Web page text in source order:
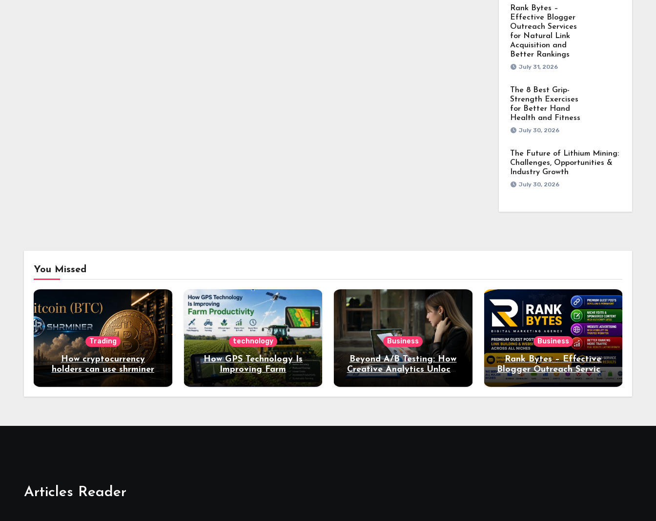
Rank Bytes –
Effective Blogger
Outreach Services
for Natural Link
Acquisition and
Better Rankings
July 31, 2026
The 8 Best Grip-
Strength Exercises
for Better Hand
Health and Fitness
July 30, 2026
The Future of Lithium Mining:
Challenges, Opportunities &
Industry Growth
July 30, 2026
You Missed
Trading
How cryptocurrency
holders can use shrminer
to explore more income
opportunities and easily
technology
How GPS Technology Is
Improving Farm
Productivity
Business
Beyond A/B Testing: How
Creative Analytics Unlocks
Deeper Insights into Ad
Performance
Business
Rank Bytes – Effective
Blogger Outreach Services
for Natural Link
Acquisition and Better
Articles Reader